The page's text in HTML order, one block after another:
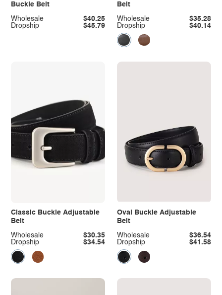
Buckle Belt
Dropship $45.79
Wholesale $40.25
Belt
Dropship $40.14
Wholesale $35.28
Classic Buckle Adjustable
Belt
Dropship $34.54
Wholesale $30.35
Oval Buckle Adjustable
Belt
Dropship $41.58
Wholesale $36.54